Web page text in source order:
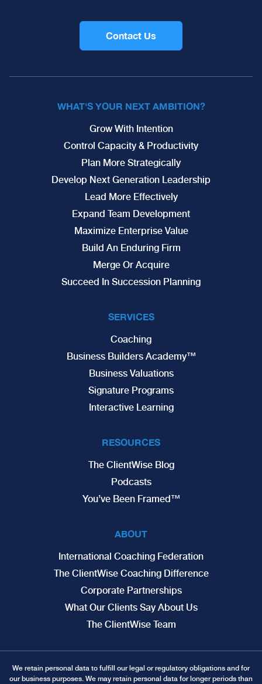
Contact Us
WHAT'S YOUR NEXT AMBITION?
Grow With Intention
Control Capacity & Productivity
Plan More Strategically
Develop Next Generation Leadership
Lead More Effectively
Expand Team Development
Maximize Enterprise Value
Build An Enduring Firm
Merge Or Acquire
Succeed In Succession Planning
SERVICES
Coaching
Business Builders Academy™
Business Valuations
Signature Programs
Interactive Learning
RESOURCES
The ClientWise Blog
Podcasts
You’ve Been Framed™
ABOUT
International Coaching Federation
The ClientWise Coaching Difference
Corporate Partnerships
What Our Clients Say About Us
The ClientWise Team
We retain personal data to fulfill our legal or regulatory obligations and for
our business purposes. We may retain personal data for longer periods than